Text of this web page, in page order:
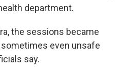
department.
the sessions became
even unsafe
say.